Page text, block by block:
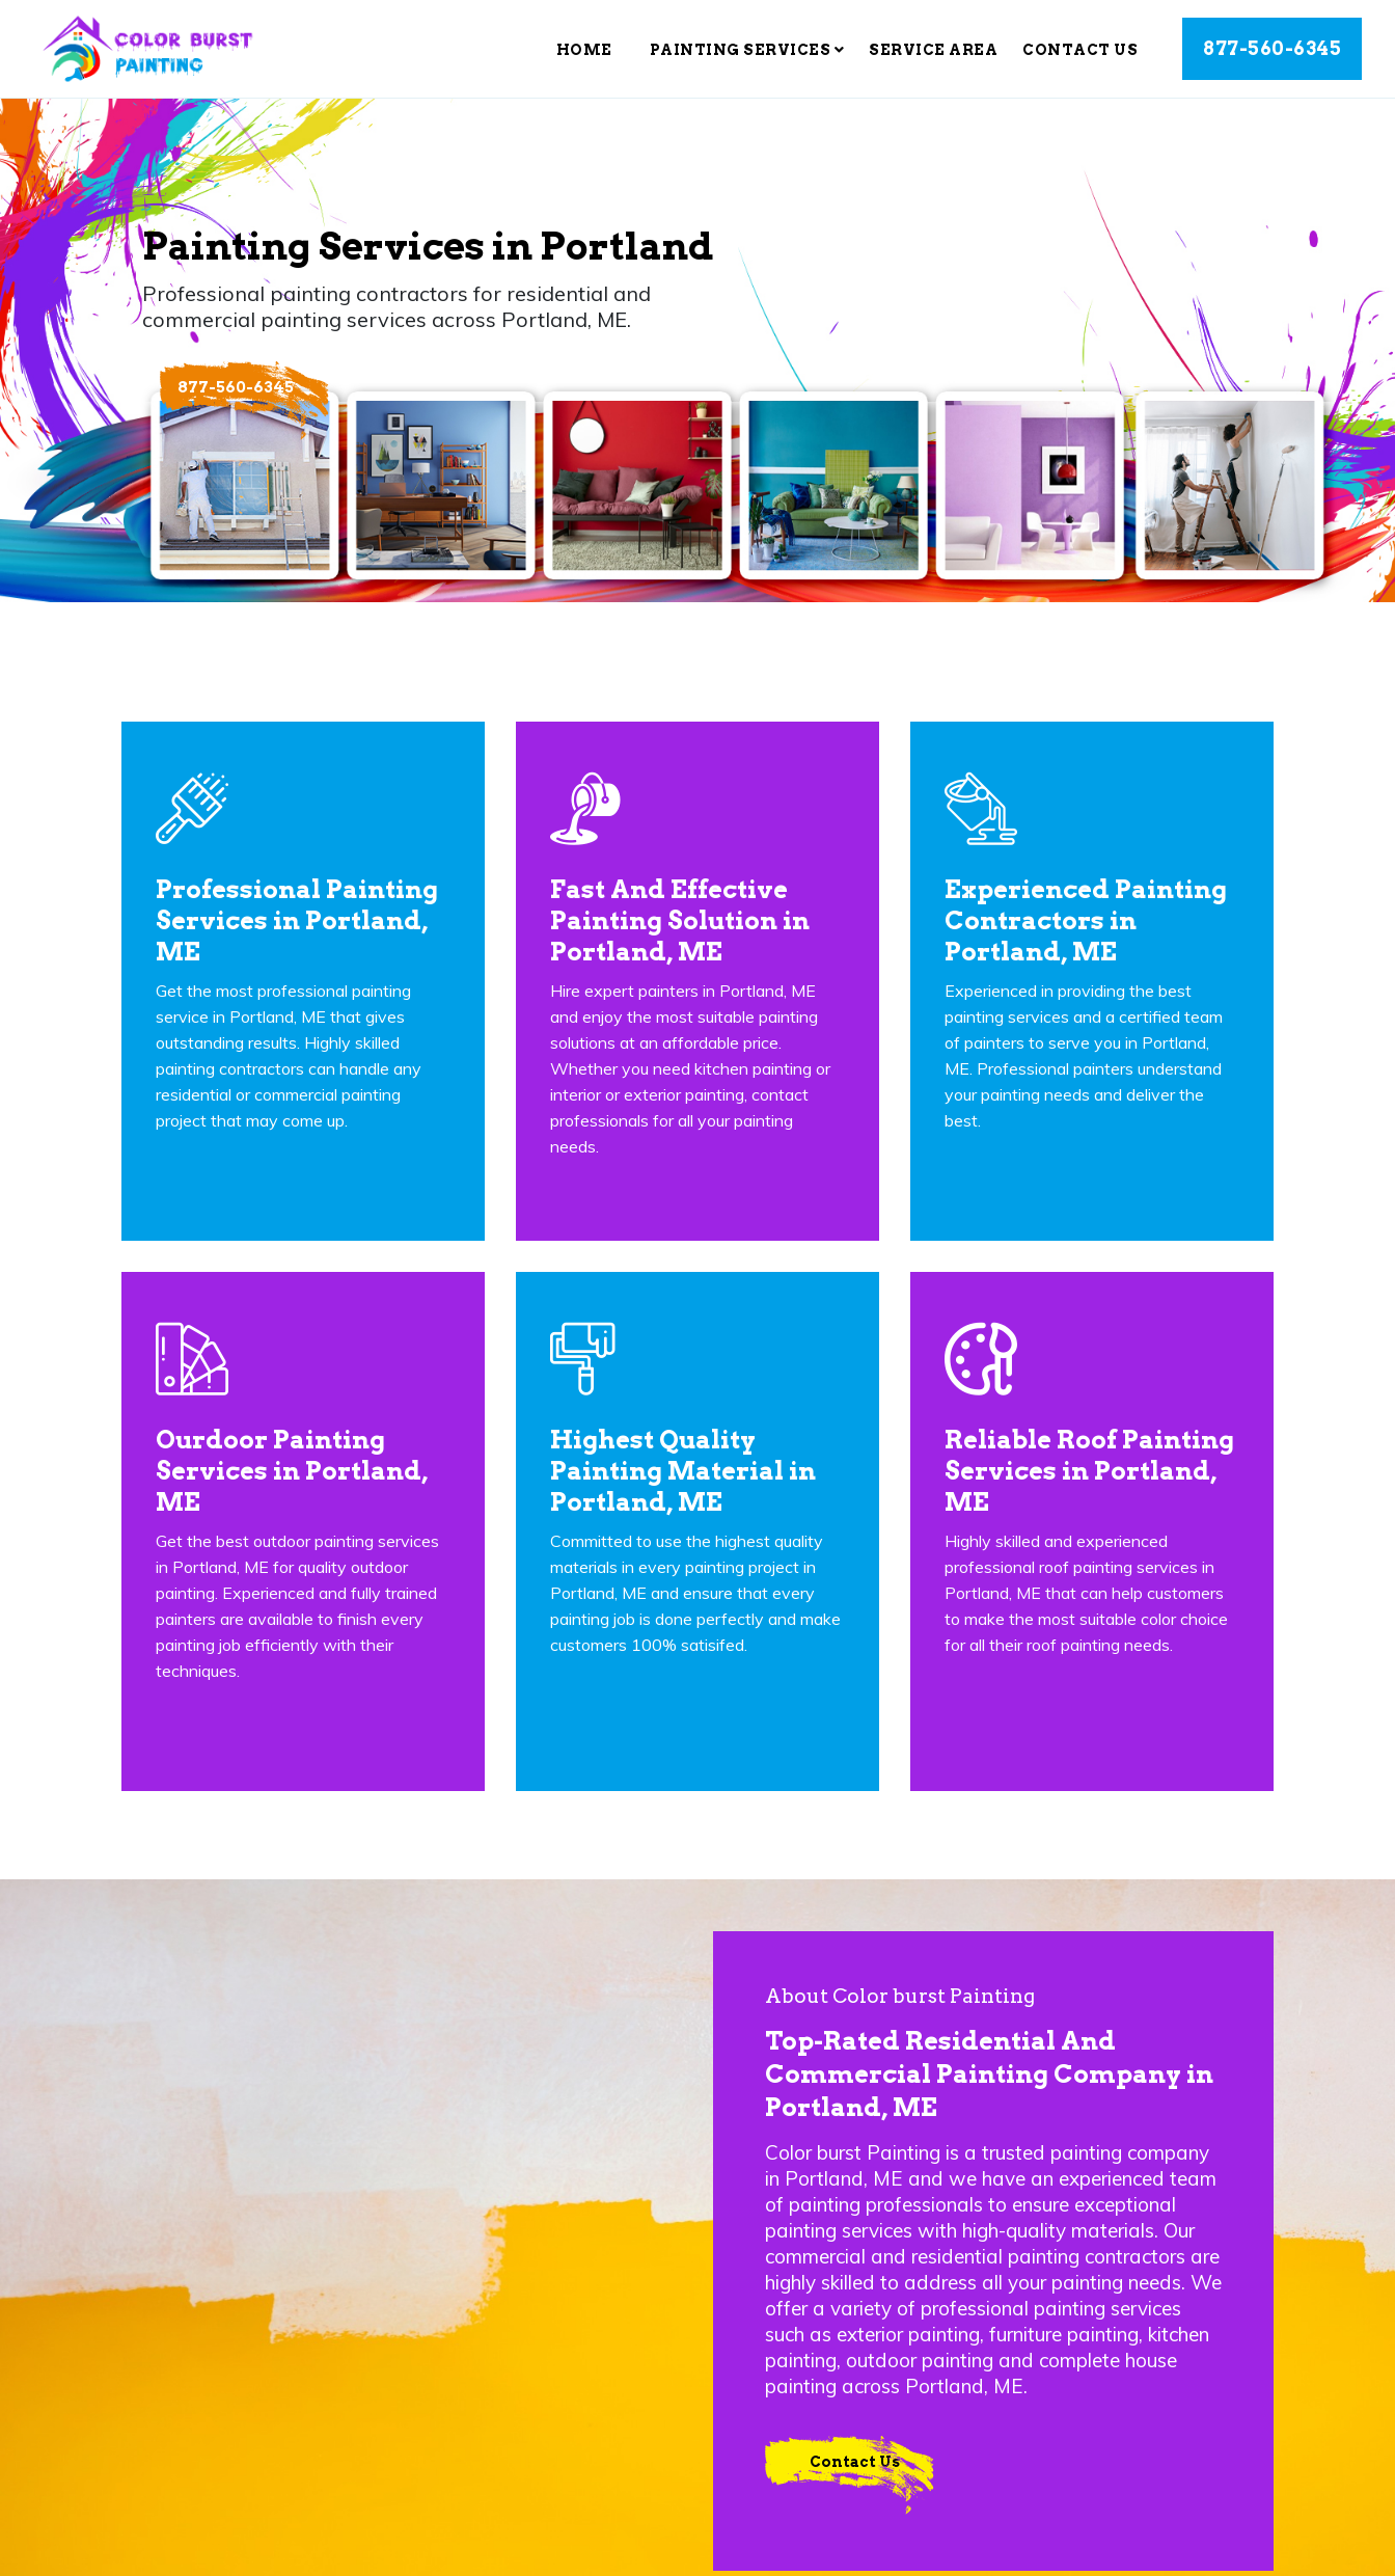
HOME PAINTING SERVICES SERVICE AREA CONTACT US 877-560-6345
Painting Services in Portland
Professional painting contractors for residential and
commercial painting services across Portland, ME.
877-560-6345
Professional Painting
Services in Portland,
ME
Get the most professional painting
service in Portland, ME that gives
outstanding results. Highly skilled
painting contractors can handle any
residential or commercial painting
project that may come up.
Fast And Effective
Painting Solution in
Portland, ME
Hire expert painters in Portland, ME
and enjoy the most suitable painting
solutions at an affordable price.
Whether you need kitchen painting or
interior or exterior painting, contact
professionals for all your painting
needs.
Experienced Painting
Contractors in
Portland, ME
Experienced in providing the best
painting services and a certified team
of painters to serve you in Portland,
ME. Professional painters understand
your painting needs and deliver the
best.
Ourdoor Painting
Services in Portland,
ME
Get the best outdoor painting services
in Portland, ME for quality outdoor
painting. Experienced and fully trained
painters are available to finish every
painting job efficiently with their
techniques.
Highest Quality
Painting Material in
Portland, ME
Committed to use the highest quality
materials in every painting project in
Portland, ME and ensure that every
painting job is done perfectly and make
customers 100% satisifed.
Reliable Roof Painting
Services in Portland,
ME
Highly skilled and experienced
professional roof painting services in
Portland, ME that can help customers
to make the most suitable color choice
for all their roof painting needs.
About Color burst Painting
Top-Rated Residential And
Commercial Painting Company in
Portland, ME
Color burst Painting is a trusted painting company
in Portland, ME and we have an experienced team
of painting professionals to ensure exceptional
painting services with high-quality materials. Our
commercial and residential painting contractors are
highly skilled to address all your painting needs. We
offer a variety of professional painting services
such as exterior painting, furniture painting, kitchen
painting, outdoor painting and complete house
painting across Portland, ME.
Contact Us